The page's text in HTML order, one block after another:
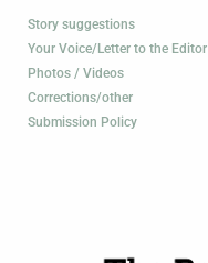
Story suggestions
Your Voice/Letter to the Editor
Photos / Videos
Corrections/other
Submission Policy